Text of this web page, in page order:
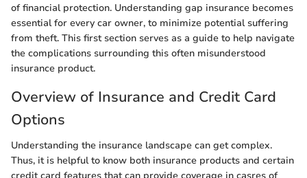
of financial protection. Understanding gap insurance becomes
essential for every car owner, to minimize potential suffering
from theft. This first section serves as a guide to help navigate
the complications surrounding this often misunderstood
insurance product.
Overview of Insurance and Credit Card
Options
Understanding the insurance landscape can get complex.
Thus, it is helpful to know both insurance products and certain